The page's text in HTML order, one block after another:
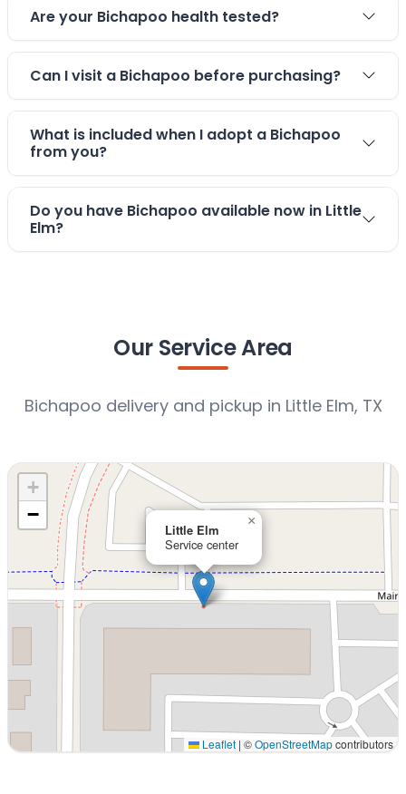
Are your Bichapoo health tested?
Can I visit a Bichapoo before purchasing?
What is included when I adopt a Bichapoo
from you?
Do you have Bichapoo available now in Little
Elm?
Our Service Area
Bichapoo delivery and pickup in Little Elm, TX
Little Elm
Service center
×
+
−
Leaflet | ©OpenStreetMapcontributors